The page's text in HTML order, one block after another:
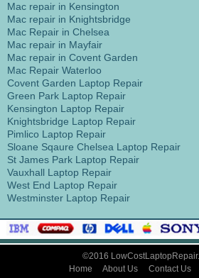
Mac repair in Kensington
Mac repair in Knightsbridge
Mac Repair in Chelsea
Mac repair in Mayfair
Mac repair in Covent Garden
Mac Repair Waterloo
Covent Garden Laptop Repair
Green Park Laptop Repair
Kensington Laptop Repair
Knightsbridge Laptop Repair
Pimlico Laptop Repair
Sloane Sqaure Chelsea Laptop Repair
St James Park Laptop Repair
Vauxhall Laptop Repair
West End Laptop Repair
Westminster Laptop Repair
©2016
Home
About Us Contact Us